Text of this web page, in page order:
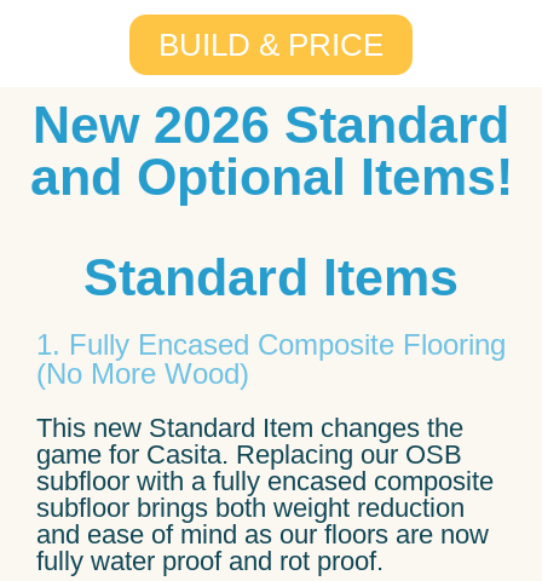
BUILD & PRICE
New 2026 Standard
and Optional Items!
Standard Items
1. Fully Encased Composite Flooring
(No More Wood)
This new Standard Item changes the
game for Casita. Replacing our OSB
subfloor with a fully encased composite
subfloor brings both weight reduction
and ease of mind as our floors are now
fully water proof and rot proof.